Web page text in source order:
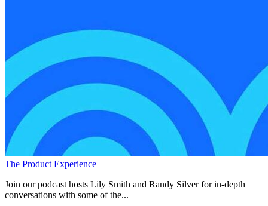
The Product Experience
Join our podcast hosts Lily Smith and Randy Silver for in-depth
conversations with some of the...